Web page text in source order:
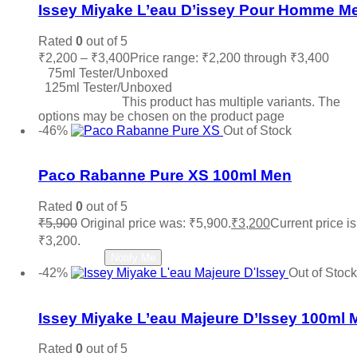
Issey Miyake L’eau D’issey Pour Homme
Rated 0 out of 5
₹2,200 – ₹3,400Price range: ₹2,200 through ₹3,400
75ml Tester/Unboxed
125ml Tester/Unboxed
This product has multiple variants. The
options may be chosen on the product page
-46%
Out of Stock
Paco Rabanne Pure XS 100ml Men
Rated 0 out of 5
₹5,900 Original price was: ₹5,900.₹3,200Current price
₹3,200.
-42%
Out of Stock
Issey Miyake L’eau Majeure D’Issey 100ml
Rated 0 out of 5